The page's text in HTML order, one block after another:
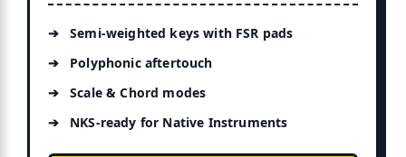
Semi-weighted keys with FSR pads
Polyphonic aftertouch
Scale & Chord modes
NKS-ready for Native Instruments